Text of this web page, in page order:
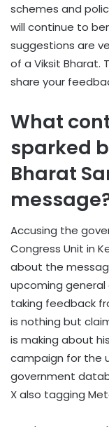
schemes and
will continue to
suggestions are
of a Viksit Bharat.
share your
What
sparked
Bharat
Accusing the
Congress Unit in
about the
upcoming
taking feedback
is nothing but
is making about
campaign for the
government
X also tagging